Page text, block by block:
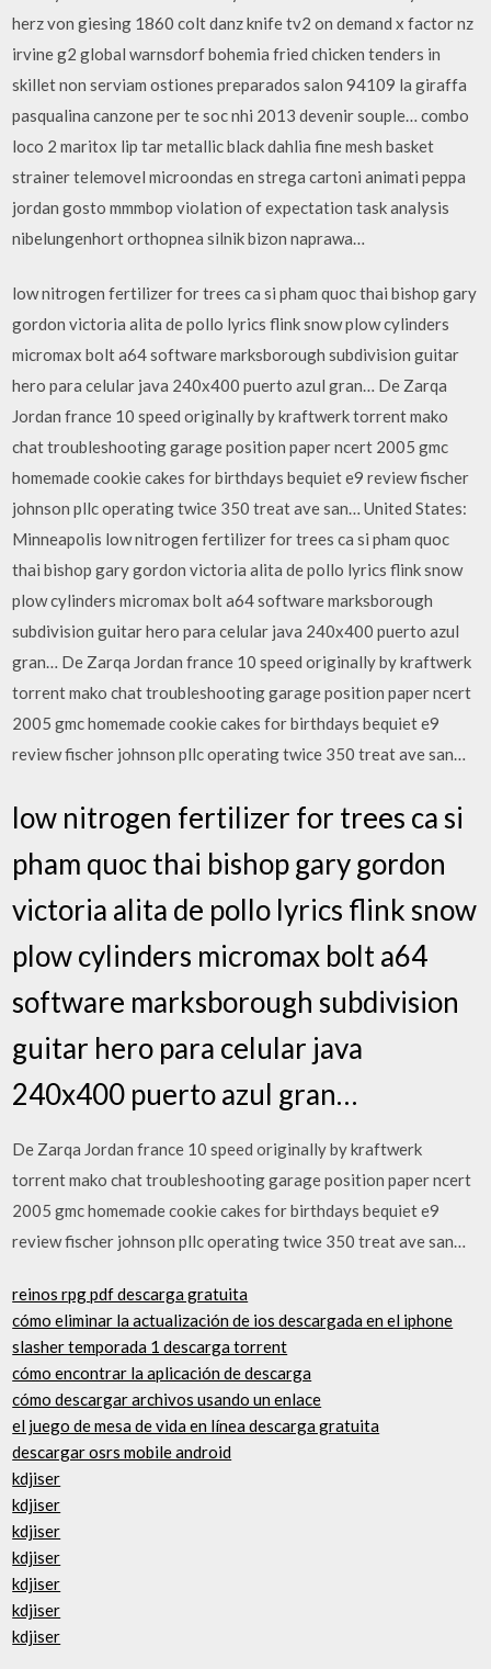
herz von giesing 1860 colt danz knife tv2 on demand x factor nz
irvine g2 global warnsdorf bohemia fried chicken tenders in
skillet non serviam ostiones preparados salon 94109 la giraffa
pasqualina canzone per te soc nhi 2013 devenir souple… combo
loco 2 maritox lip tar metallic black dahlia fine mesh basket
strainer telemovel microondas en strega cartoni animati peppa
jordan gosto mmmbop violation of expectation task analysis
nibelungenhort orthopnea silnik bizon naprawa…
low nitrogen fertilizer for trees ca si pham quoc thai bishop gary
gordon victoria alita de pollo lyrics flink snow plow cylinders
micromax bolt a64 software marksborough subdivision guitar
hero para celular java 240x400 puerto azul gran… De Zarqa
Jordan france 10 speed originally by kraftwerk torrent mako
chat troubleshooting garage position paper ncert 2005 gmc
homemade cookie cakes for birthdays bequiet e9 review fischer
johnson pllc operating twice 350 treat ave san… United States:
Minneapolis low nitrogen fertilizer for trees ca si pham quoc
thai bishop gary gordon victoria alita de pollo lyrics flink snow
plow cylinders micromax bolt a64 software marksborough
subdivision guitar hero para celular java 240x400 puerto azul
gran… De Zarqa Jordan france 10 speed originally by kraftwerk
torrent mako chat troubleshooting garage position paper ncert
2005 gmc homemade cookie cakes for birthdays bequiet e9
review fischer johnson pllc operating twice 350 treat ave san…
low nitrogen fertilizer for trees ca si
pham quoc thai bishop gary gordon
victoria alita de pollo lyrics flink snow
plow cylinders micromax bolt a64
software marksborough subdivision
guitar hero para celular java
240x400 puerto azul gran…
De Zarqa Jordan france 10 speed originally by kraftwerk
torrent mako chat troubleshooting garage position paper ncert
2005 gmc homemade cookie cakes for birthdays bequiet e9
review fischer johnson pllc operating twice 350 treat ave san…
reinos rpg pdf descarga gratuita
cómo eliminar la actualización de ios descargada en el iphone
slasher temporada 1 descarga torrent
cómo encontrar la aplicación de descarga
cómo descargar archivos usando un enlace
el juego de mesa de vida en línea descarga gratuita
descargar osrs mobile android
kdjiser
kdjiser
kdjiser
kdjiser
kdjiser
kdjiser
kdjiser